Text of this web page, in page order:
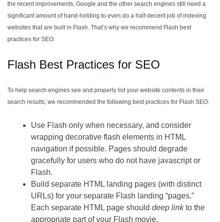
the recent improvements, Google and the other search engines still need a
significant amount of hand-holding to even do a half-decent job of indexing
websites that are built in Flash. That’s why we recommend Flash best
practices for SEO.
Flash Best Practices for SEO
To help search engines see and properly list your website contents in their
search results, we recommended the following best practices for Flash SEO:
Use Flash only when necessary, and consider
wrapping decorative flash elements in HTML
navigation if possible. Pages should degrade
gracefully for users who do not have javascript or
Flash.
Build separate HTML landing pages (with distinct
URLs) for your separate Flash landing “pages.”
Each separate HTML page should deep linkto the
appropriate part of your Flash movie.